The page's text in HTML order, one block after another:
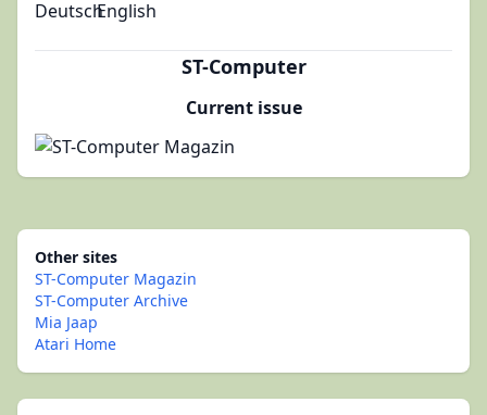
ST-Computer
Current issue
Other sites
ST-Computer Magazin
ST-Computer Archive
Mia Jaap
Atari Home